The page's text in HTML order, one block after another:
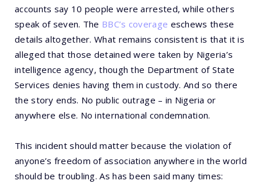
accounts say 10 people were arrested, while others
speak of seven. The BBC’s coverage eschews these
details altogether. What remains consistent is that it is
alleged that those detained were taken by Nigeria’s
intelligence agency, though the Department of State
Services denies having them in custody. And so there
the story ends. No public outrage – in Nigeria or
anywhere else. No international condemnation.
This incident should matter because the violation of
anyone’s freedom of association anywhere in the world
should be troubling. As has been said many times: